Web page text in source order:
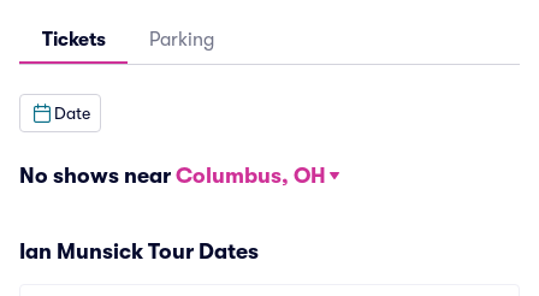
Tickets Parking
Date
No shows near Columbus, OH
Ian Munsick Tour Dates